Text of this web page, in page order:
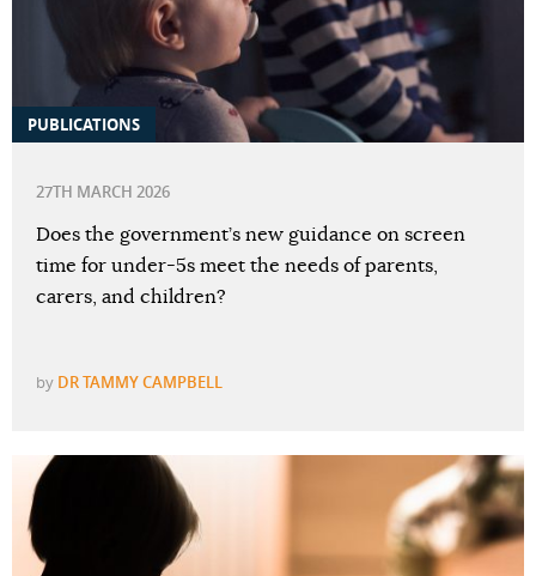
PUBLICATIONS
27TH MARCH 2026
Does the government’s new guidance on screen
time for under-5s meet the needs of parents,
carers, and children?
by DR TAMMY CAMPBELL